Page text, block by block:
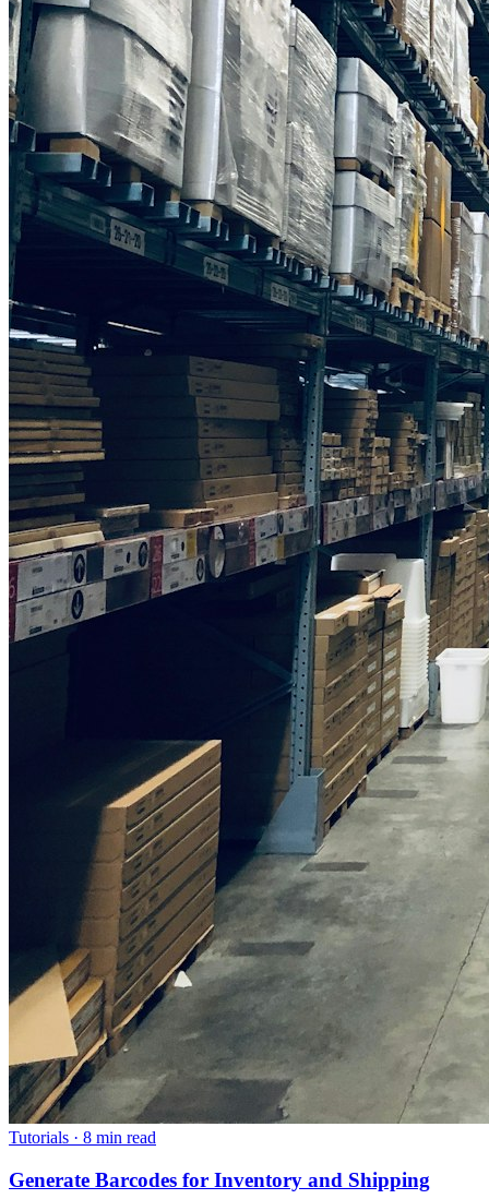
Tutorials · 8 min read
Generate Barcodes for Inventory and Shipping